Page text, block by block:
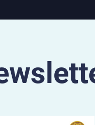
Film Center, 1662
in Kansas City,